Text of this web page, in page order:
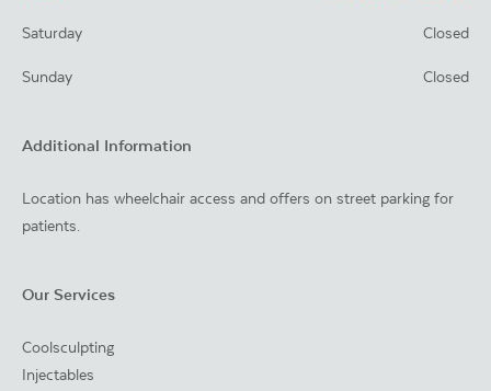
Saturday Closed
Sunday Closed
Additional Information
Location has wheelchair access and offers on street parking for
patients.
Our Services
Coolsculpting
Injectables